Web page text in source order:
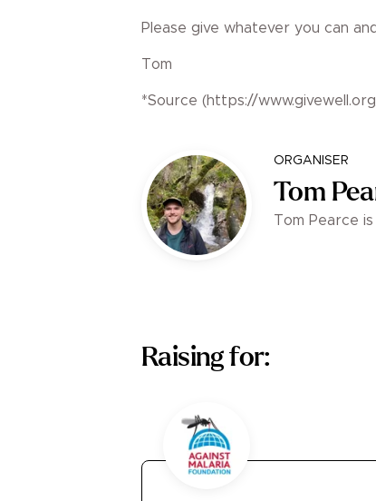
Please give whatever you can
Tom
*Source (https://
ORGANISER
Tom
Tom Pearce
Raising for: